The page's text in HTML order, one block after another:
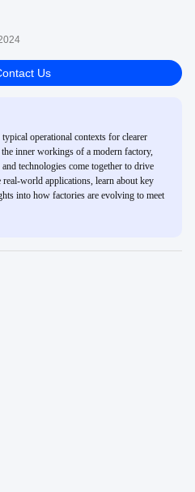
Us
operational contexts for clearer
inner workings of a modern factory,
technologies come together to drive
world applications, learn about key
into how factories are evolving to meet